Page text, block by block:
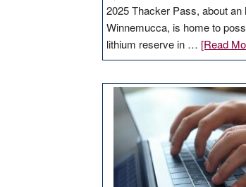
2025 Thacker Pass, about an
Winnemucca, is home to
lithium reserve in … [Read